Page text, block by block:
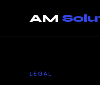
AM
LEGAL